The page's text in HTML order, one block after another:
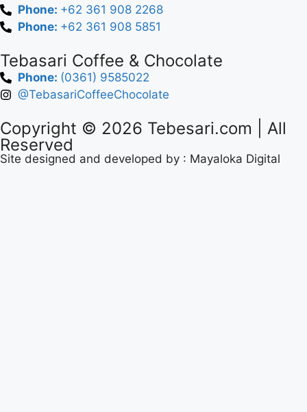
Phone: +62 361 908 2268
Phone: +62 361 908 5851
Tebasari Coffee & Chocolate
Phone: (0361) 9585022
@TebasariCoffeeChocolate
Copyright © 2026 Tebesari.com | All
Reserved
Site designed and developed by : Mayaloka Digital